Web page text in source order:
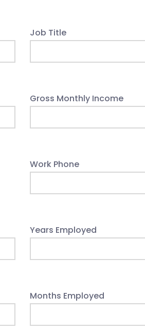
Job Title
Gross Monthly Income
Work Phone
Years Employed
Months Employed